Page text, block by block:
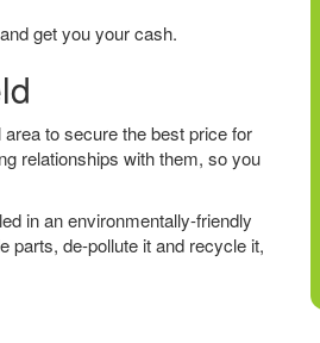
get you your cash.
to secure the best price for
relationships with them, so you
in an environmentally-friendly
parts, de-pollute it and recycle it,